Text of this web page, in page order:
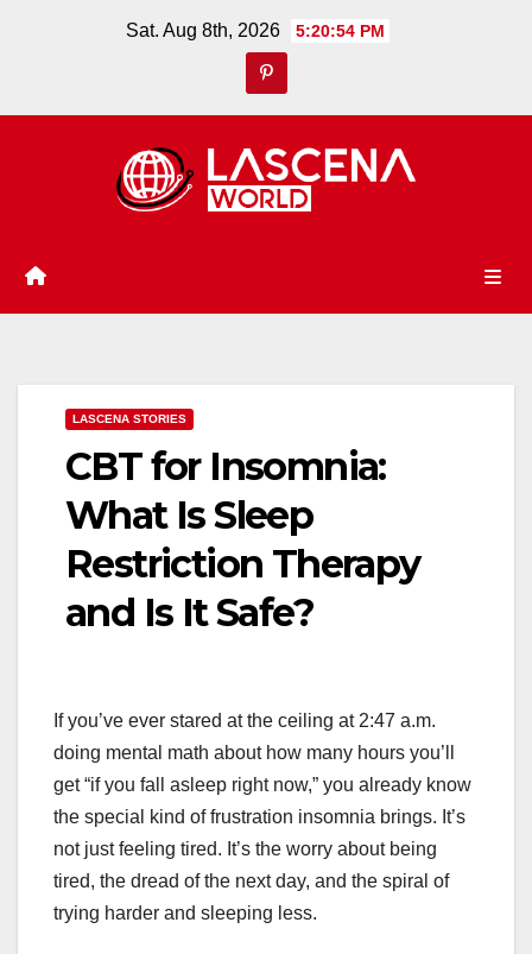
Sat. Aug 8th, 2026 5:20:55 PM
LASCENA STORIES
CBT for Insomnia:
What Is Sleep
Restriction Therapy
and Is It Safe?
If you’ve ever stared at the ceiling at 2:47 a.m.
doing mental math about how many hours you’ll
get “if you fall asleep right now,” you already know
the special kind of frustration insomnia brings. It’s
not just feeling tired. It’s the worry about being
tired, the dread of the next day, and the spiral of
trying harder and sleeping less.